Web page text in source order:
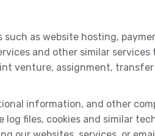
as website hosting,
and other similar
venture, assignment,
information, and other
log files, cookies and similar